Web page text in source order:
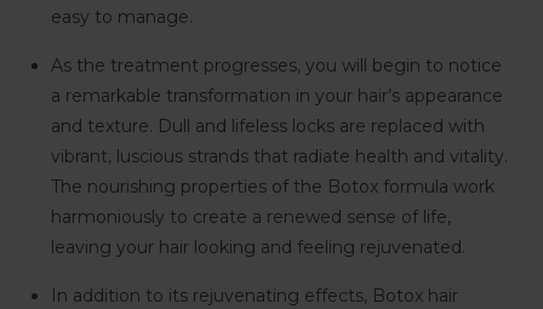
easy to manage.
As the treatment progresses, you will begin to notice
a remarkable transformation in your hair’s appearance
and texture. Dull and lifeless locks are replaced with
vibrant, luscious strands that radiate health and vitality.
The nourishing properties of the Botox formula work
harmoniously to create a renewed sense of life,
leaving your hair looking and feeling rejuvenated.
In addition to its rejuvenating effects, Botox hair